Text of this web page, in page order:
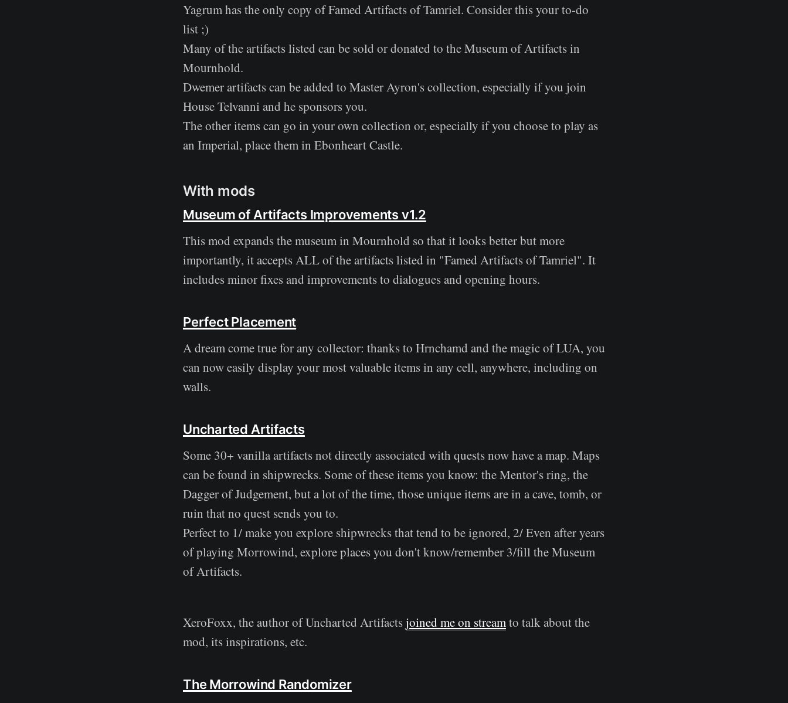
Yagrum has the only copy of Famed Artifacts of Tamriel. Consider this your to-do
list ;)
Many of the artifacts listed can be sold or donated to the Museum of Artifacts in
Mournhold.
Dwemer artifacts can be added to Master Ayron's collection, especially if you join
House Telvanni and he sponsors you.
The other items can go in your own collection or, especially if you choose to play as
an Imperial, place them in Ebonheart Castle.
With mods
Museum of Artifacts Improvements v1.2
This mod expands the museum in Mournhold so that it looks better but more
importantly, it accepts ALL of the artifacts listed in "Famed Artifacts of Tamriel". It
includes minor fixes and improvements to dialogues and opening hours.
Perfect Placement
A dream come true for any collector: thanks to Hrnchamd and the magic of LUA, you
can now easily display your most valuable items in any cell, anywhere, including on
walls.
Uncharted Artifacts
Some 30+ vanilla artifacts not directly associated with quests now have a map. Maps
can be found in shipwrecks. Some of these items you know: the Mentor's ring, the
Dagger of Judgement, but a lot of the time, those unique items are in a cave, tomb, or
ruin that no quest sends you to.
Perfect to 1/ make you explore shipwrecks that tend to be ignored, 2/ Even after years
of playing Morrowind, explore places you don't know/remember 3/fill the Museum
of Artifacts.
XeroFoxx, the author of Uncharted Artifactsjoined me on stream to talk about the
mod, its inspirations, etc.
The Morrowind Randomizer